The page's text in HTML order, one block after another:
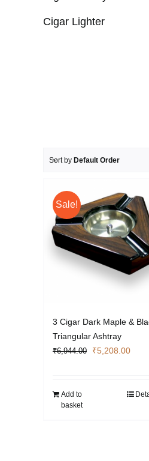
Cigar Lighter
Sort by Default Order
Sale!
3 Cigar Dark Maple &
Triangular Ashtray
₹6,944.00
Original
₹6,944.00.
₹5,208.00
Add to
basket